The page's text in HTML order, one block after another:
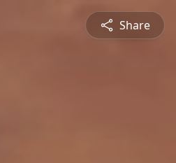
Share